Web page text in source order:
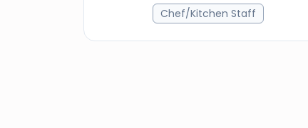
Chef/Kitchen Staff